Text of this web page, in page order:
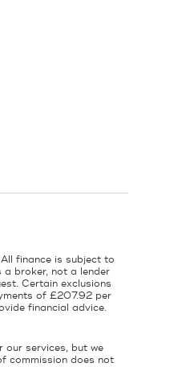
finance is subject to
a broker, not a lender
Certain exclusions
of £207.92 per
financial advice.
our services, but we
commission does not